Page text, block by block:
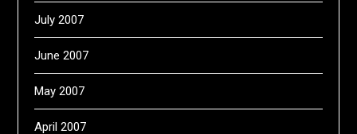
July 2007
June 2007
May 2007
April 2007